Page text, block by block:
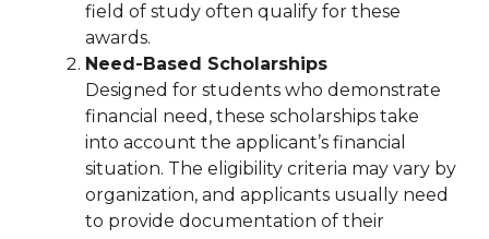
field of study often qualify for these
awards.
Need-Based Scholarships
Designed for students who demonstrate
financial need, these scholarships take
into account the applicant’s financial
situation. The eligibility criteria may vary by
organization, and applicants usually need
to provide documentation of their